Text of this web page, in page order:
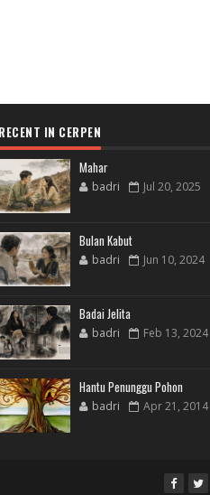
RECENT IN CERPEN
Mahar
badri Jul 20, 2025
Bulan Kabut
badri Jun 10, 2024
Badai Jelita
badri Feb 13, 2024
Hantu Penunggu Pohon
badri Apr 21, 2014